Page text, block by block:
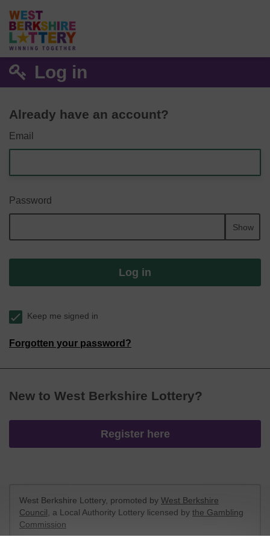
Log in
Already have an account?
Email
Password
Show
Log in
Keep me signed in
Forgotten your password?
New to West Berkshire Lottery?
Register here
West Berkshire Lottery, promoted by West Berkshire
Council , a Local Authority Lottery licensed by the Gambling
Commission